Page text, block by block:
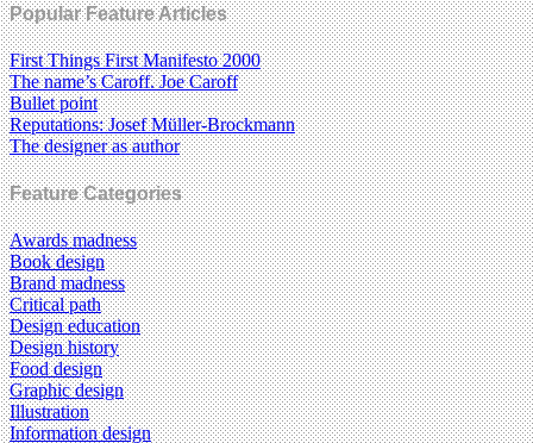
Popular Feature Articles
First Things First Manifesto 2000
The name’s Caroff. Joe Caroff
Bullet point
Reputations: Josef Müller-Brockmann
The designer as author
Feature Categories
Awards madness
Book design
Brand madness
Critical path
Design education
Design history
Food design
Graphic design
Illustration
Information design